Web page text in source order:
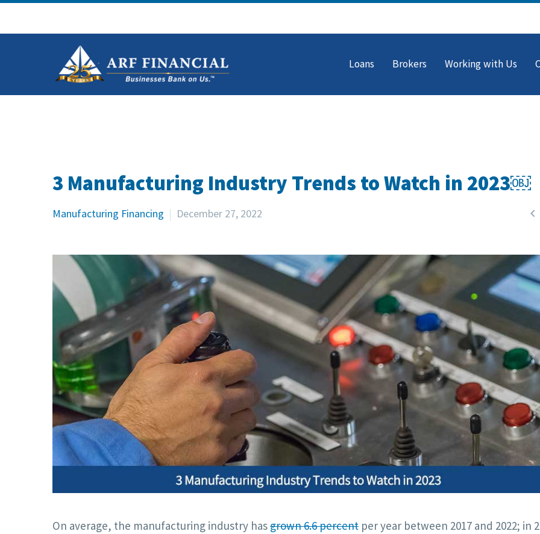
Loans Brokers Working with Us
3 Manufacturing Industry Trends to Watch in 2023￼

Manufacturing Financing December 27, 2022
On average, the manufacturing industry hasgrown 6.6 percent per year between 2017 and 2022; in